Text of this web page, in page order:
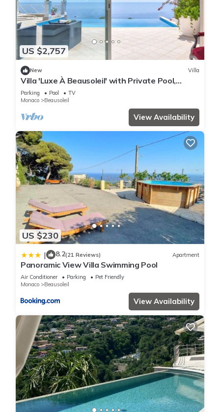
US $2,757
New Villa
Villa 'Luxe À Beausoleil' with Private Pool,
Private Terrace and Wi-Fi
Parking Pool
TV
Monaco
Beausoleil
View Availability
US $230
| 8.2(21 Reviews) Apartment
Panoramic View Villa Swimming Pool
Air Conditioner Parking
Pet Friendly
Monaco
Beausoleil
View Availability